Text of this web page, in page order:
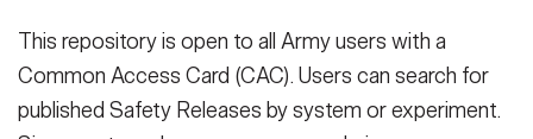
This repository is open to all Army users with a
Common Access Card (CAC). Users can search for
published Safety Releases by system or experiment.